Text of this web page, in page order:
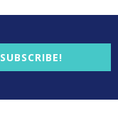
SUBSCRIBE!